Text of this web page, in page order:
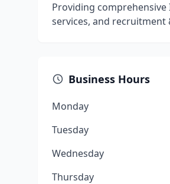
Providing
services, and recruitment
Business Hours
Monday
Tuesday
Wednesday
Thursday